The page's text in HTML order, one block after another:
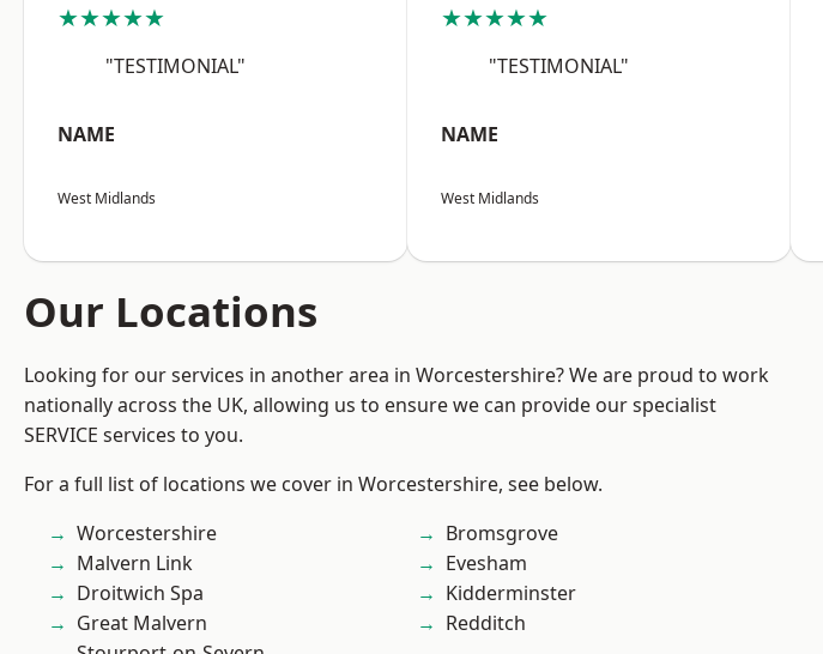
★★★★★
"TESTIMONIAL"
NAME
West Midlands
★★★★★
"TESTIMONIAL"
NAME
West Midlands
Our Locations
Looking for our services in another area in Worcestershire? We are proud to work
nationally across the UK, allowing us to ensure we can provide our specialist
SERVICE services to you.
For a full list of locations we cover in Worcestershire, see below.
Worcestershire
Malvern Link
Droitwich Spa
Great Malvern
Bromsgrove
Evesham
Kidderminster
Redditch